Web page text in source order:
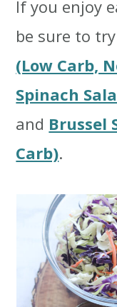
If you enjoy
be sure to
(Low Carb,
Spinach
and Brussel
Carb).